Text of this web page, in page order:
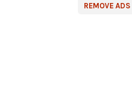
REMOVE ADS